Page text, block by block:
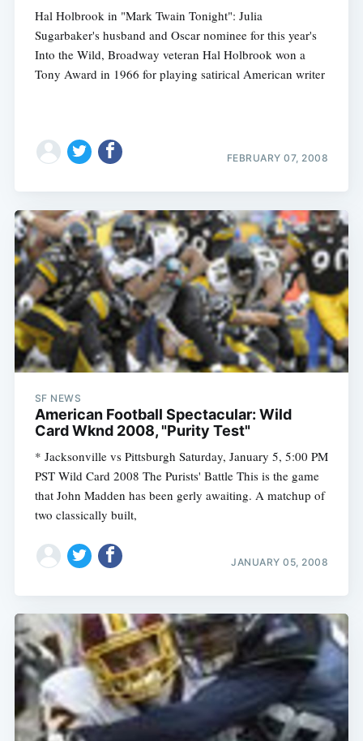
Hal Holbrook in "Mark Twain Tonight": Julia
Sugarbaker's husband and Oscar nominee for this year's
Into the Wild, Broadway veteran Hal Holbrook won a
Tony Award in 1966 for playing satirical American writer
FEBRUARY 07, 2008
SF NEWS
American Football Spectacular: Wild
Card Wknd 2008, "Purity Test"
* Jacksonville vs Pittsburgh Saturday, January 5, 5:00 PM
PST Wild Card 2008 The Purists' Battle This is the game
that John Madden has been gerly awaiting. A matchup of
two classically built,
JANUARY 05, 2008